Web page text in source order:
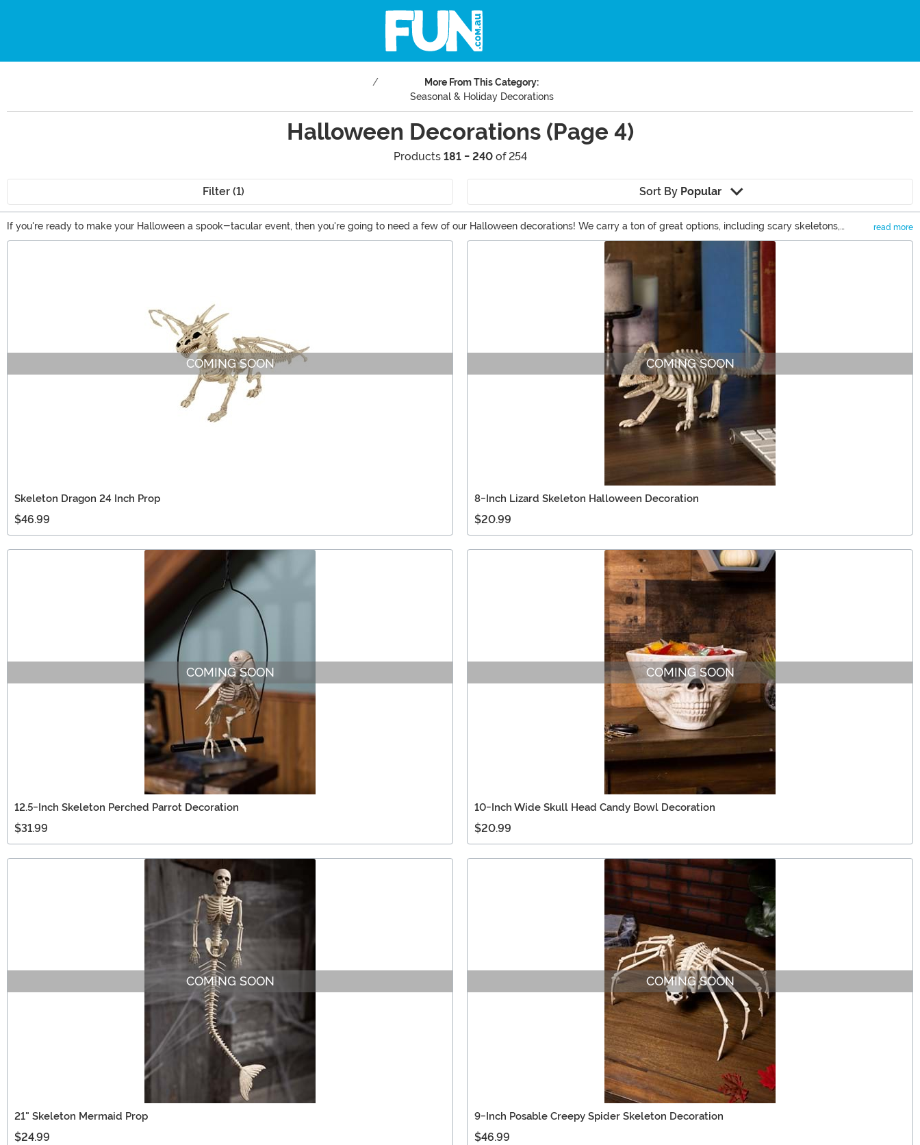
More From This Category:
Seasonal & Holiday Decorations
Halloween Decorations (Page 4)
Products 181 - 240of 254
Filter (1) Sort By Popular
If you're ready to make your Halloween a spook-tacular event, then you're going to need a few of our Halloween decorations! We carry a ton of great options, including scary skeletons,
officially licensed horror movie decorations, and a whole selection of Halloween lights. And if you're not into a scary Halloween, then you can check out some of our cute Halloween decor items
read more
COMING SOON
Skeleton Dragon 24 Inch Prop
$46.99
COMING SOON
8-Inch Lizard Skeleton Halloween Decoration
$20.99
COMING SOON
12.5-Inch Skeleton Perched Parrot Decoration
$31.99
COMING SOON
10-Inch Wide Skull Head Candy Bowl Decoration
$20.99
COMING SOON
21" Skeleton Mermaid Prop
$24.99
COMING SOON
9-Inch Posable Creepy Spider Skeleton Decoration
$46.99